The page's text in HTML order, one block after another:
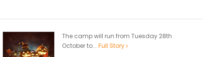
The camp will run from Tuesday 28th
October to... Full Story